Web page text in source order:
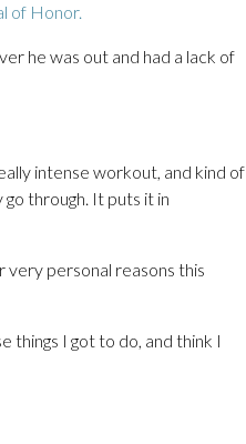
of Honor.
he was out and had a lack of
intense workout, and kind of
through. It puts it in
very personal reasons this
things I got to do, and think I